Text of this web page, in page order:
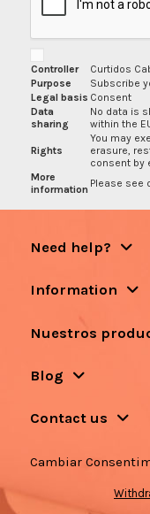
Controller
Curtidos
Purpose
Subscribe
Legal basis Consent
Data
sharing
No data is
within the
Rights
You may
erasure,
consent by
More
information Please see
Need help?
Information
Nuestros
Blog
Contact us
Cambiar